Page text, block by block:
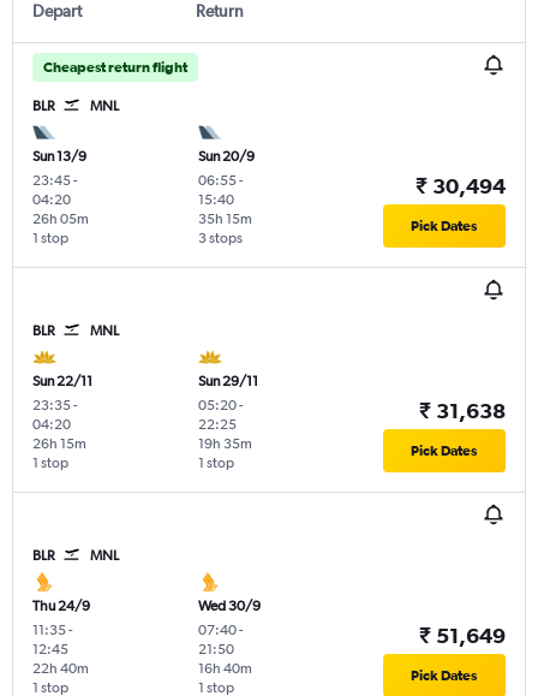
Depart Return
Cheapest return flight
BLR MNL
Sun 13/9
23:45-
04:20
1 stop
26h 05m
Sun 20/9
06:55-
15:40
3 stops
35h 15m
₹ 30,494
Pick Dates
BLR MNL
Sun 22/11
23:35-
04:20
1 stop
26h 15m
Sun 29/11
05:20-
22:25
1 stop
19h 35m
₹ 31,638
Pick Dates
BLR MNL
Thu 24/9
11:35-
12:45
1 stop
22h 40m
Wed 30/9
07:40-
21:50
1 stop
16h 40m
₹ 51,649
Pick Dates